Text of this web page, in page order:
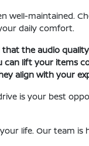
maintained.
daily comfort.
the audio
can lift your items
align with your
is your best
life. Our team